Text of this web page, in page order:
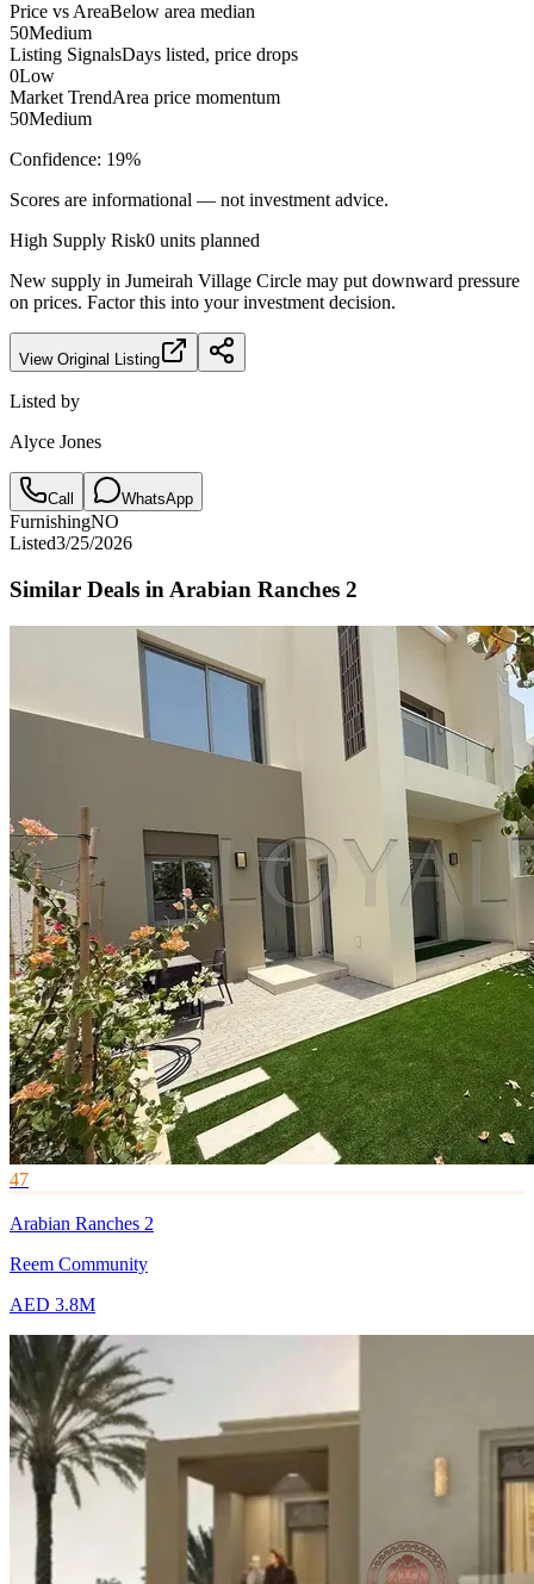
Price vs AreaBelow area median
50Medium
Listing SignalsDays listed, price drops
0Low
Market TrendArea price momentum
50Medium
Confidence: 19%
Scores are informational — not investment advice.
High Supply Risk0 units planned
New supply in Jumeirah Village Circle may put downward pressure
on prices. Factor this into your investment decision.
View Original Listing
Listed by
Alyce Jones
Call WhatsApp
FurnishingNO
Listed3/25/2026
Similar Deals in Arabian Ranches 2
47
Arabian Ranches 2
Reem Community
AED 3.8M